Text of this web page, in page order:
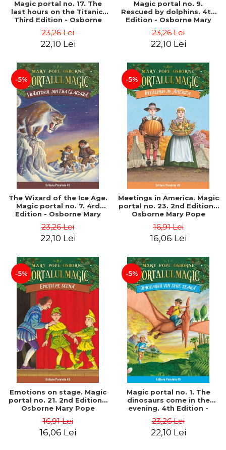
Magic portal no. 17. The
last hours on the Titanic.
Third Edition - Osborne
23,26 Lei
22,10 Lei
Magic portal no. 9.
Rescued by dolphins. 4th
Edition - Osborne Mary
23,26 Lei
22,10 Lei
-5%
The Wizard of the Ice Age.
Magic portal no. 7. 4rd
Edition - Osborne Mary
23,26 Lei
22,10 Lei
-5%
Meetings in America. Magic
portal no. 23. 2nd Edition -
Osborne Mary Pope
16,91 Lei
16,06 Lei
-5%
Emotions on stage. Magic
portal no. 21. 2nd Edition -
Osborne Mary Pope
16,91 Lei
16,06 Lei
-5%
Magic portal no. 1. The
dinosaurs come in the
evening. 4th Edition -
23,26 Lei
22,10 Lei